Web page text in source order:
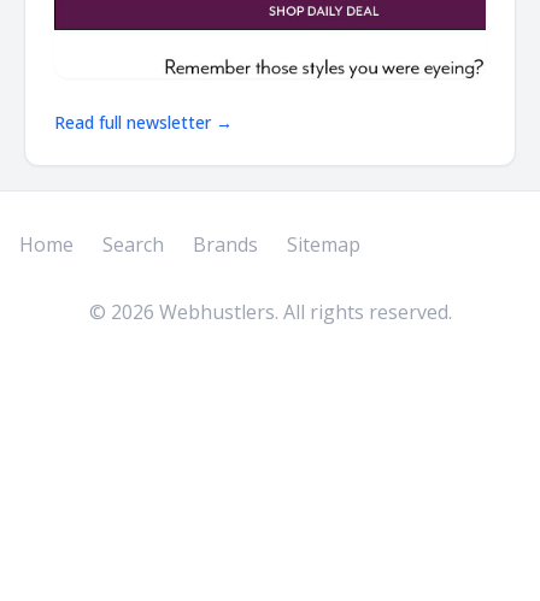
Read full newsletter →
Home Search Brands Sitemap
© 2026 Webhustlers. All rights reserved.